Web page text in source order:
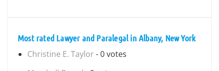
Most rated Lawyer and Paralegal in Albany, New York
Christine E. Taylor - 0 votes